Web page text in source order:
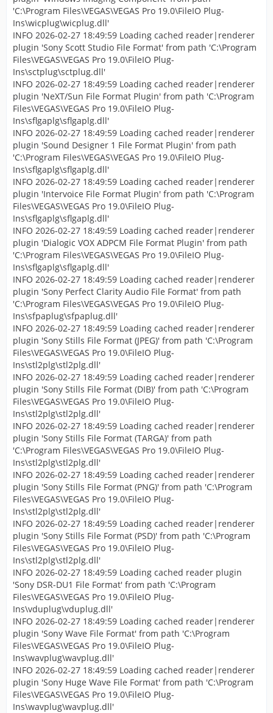
'C:\Program Files\VEGAS\VEGAS Pro 19.0\FileIO Plug-
Ins\wicplug\wicplug.dll'
INFO 2026-02-27 18:49:59 Loading cached reader|renderer
plugin 'Sony Scott Studio File Format' from path 'C:\Program
Files\VEGAS\VEGAS Pro 19.0\FileIO Plug-
Ins\sctplug\sctplug.dll'
INFO 2026-02-27 18:49:59 Loading cached reader|renderer
plugin 'NeXT/Sun File Format Plugin' from path 'C:\Program
Files\VEGAS\VEGAS Pro 19.0\FileIO Plug-
Ins\sflgaplg\sflgaplg.dll'
INFO 2026-02-27 18:49:59 Loading cached reader|renderer
plugin 'Sound Designer 1 File Format Plugin' from path
'C:\Program Files\VEGAS\VEGAS Pro 19.0\FileIO Plug-
Ins\sflgaplg\sflgaplg.dll'
INFO 2026-02-27 18:49:59 Loading cached reader|renderer
plugin 'Intervoice File Format Plugin' from path 'C:\Program
Files\VEGAS\VEGAS Pro 19.0\FileIO Plug-
Ins\sflgaplg\sflgaplg.dll'
INFO 2026-02-27 18:49:59 Loading cached reader|renderer
plugin 'Dialogic VOX ADPCM File Format Plugin' from path
'C:\Program Files\VEGAS\VEGAS Pro 19.0\FileIO Plug-
Ins\sflgaplg\sflgaplg.dll'
INFO 2026-02-27 18:49:59 Loading cached reader|renderer
plugin 'Sony Perfect Clarity Audio File Format' from path
'C:\Program Files\VEGAS\VEGAS Pro 19.0\FileIO Plug-
Ins\sfpaplug\sfpaplug.dll'
INFO 2026-02-27 18:49:59 Loading cached reader|renderer
plugin 'Sony Stills File Format (JPEG)' from path 'C:\Program
Files\VEGAS\VEGAS Pro 19.0\FileIO Plug-
Ins\stl2plg\stl2plg.dll'
INFO 2026-02-27 18:49:59 Loading cached reader|renderer
plugin 'Sony Stills File Format (DIB)' from path 'C:\Program
Files\VEGAS\VEGAS Pro 19.0\FileIO Plug-
Ins\stl2plg\stl2plg.dll'
INFO 2026-02-27 18:49:59 Loading cached reader|renderer
plugin 'Sony Stills File Format (TARGA)' from path
'C:\Program Files\VEGAS\VEGAS Pro 19.0\FileIO Plug-
Ins\stl2plg\stl2plg.dll'
INFO 2026-02-27 18:49:59 Loading cached reader|renderer
plugin 'Sony Stills File Format (PNG)' from path 'C:\Program
Files\VEGAS\VEGAS Pro 19.0\FileIO Plug-
Ins\stl2plg\stl2plg.dll'
INFO 2026-02-27 18:49:59 Loading cached reader|renderer
plugin 'Sony Stills File Format (PSD)' from path 'C:\Program
Files\VEGAS\VEGAS Pro 19.0\FileIO Plug-
Ins\stl2plg\stl2plg.dll'
INFO 2026-02-27 18:49:59 Loading cached reader plugin
'Sony DSR-DU1 File Format' from path 'C:\Program
Files\VEGAS\VEGAS Pro 19.0\FileIO Plug-
Ins\vduplug\vduplug.dll'
INFO 2026-02-27 18:49:59 Loading cached reader|renderer
plugin 'Sony Wave File Format' from path 'C:\Program
Files\VEGAS\VEGAS Pro 19.0\FileIO Plug-
Ins\wavplug\wavplug.dll'
INFO 2026-02-27 18:49:59 Loading cached reader|renderer
plugin 'Sony Huge Wave File Format' from path 'C:\Program
Files\VEGAS\VEGAS Pro 19.0\FileIO Plug-
Ins\wavplug\wavplug.dll'